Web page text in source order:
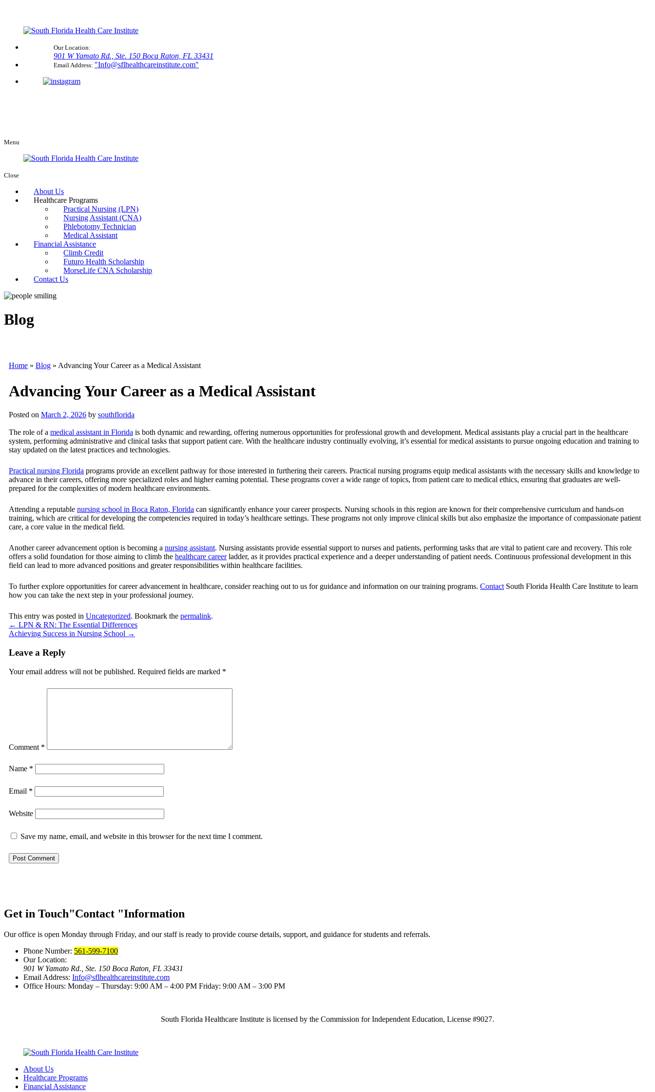
Our Location:
901 W Yamato Rd., Ste. 150 Boca Raton, FL 33431
Email Address: Info@sflhealthcareinstitute.com
Menu
Close
About Us
Healthcare Programs
Practical Nursing (LPN)
Nursing Assistant (CNA)
Phlebotomy Technician
Medical Assistant
Financial Assistance
Climb Credit
Futuro Health Scholarship
MorseLife CNA Scholarship
Contact Us
Blog
Home » Blog » Advancing Your Career as a Medical Assistant
Advancing Your Career as a Medical Assistant
Posted on March 2, 2026 by southflorida
The role of a medical assistant in Florida is both dynamic and rewarding, offering numerous opportunities for professional growth and development. Medical assistants play a crucial part in the healthcare
system, performing administrative and clinical tasks that support patient care. With the healthcare industry continually evolving, it’s essential for medical assistants to pursue ongoing education and training to
stay updated on the latest practices and technologies.
Practical nursing Florida programs provide an excellent pathway for those interested in furthering their careers. Practical nursing programs equip medical assistants with the necessary skills and knowledge to
advance in their careers, offering more specialized roles and higher earning potential. These programs cover a wide range of topics, from patient care to medical ethics, ensuring that graduates are well-
prepared for the complexities of modern healthcare environments.
Attending a reputable nursing school in Boca Raton, Florida can significantly enhance your career prospects. Nursing schools in this region are known for their comprehensive curriculum and hands-on
training, which are critical for developing the competencies required in today’s healthcare settings. These programs not only improve clinical skills but also emphasize the importance of compassionate patient
care, a core value in the medical field.
Another career advancement option is becoming a nursing assistant. Nursing assistants provide essential support to nurses and patients, performing tasks that are vital to patient care and recovery. This role
offers a solid foundation for those aiming to climb the healthcare careerladder, as it provides practical experience and a deeper understanding of patient needs. Continuous professional development in this
field can lead to more advanced positions and greater responsibilities within healthcare facilities.
To further explore opportunities for career advancement in healthcare, consider reaching out to us for guidance and information on our training programs. Contact South Florida Health Care Institute to learn
how you can take the next step in your professional journey.
This entry was posted in Uncategorized. Bookmark the permalink.
← LPN & RN: The Essential Differences
Achieving Success in Nursing School →
Leave a Reply
Your email address will not be published. Required fields are marked *
Comment *
Name *
Email *
Website
Save my name, email, and website in this browser for the next time I comment.
Get in Touch Contact Information
Our office is open Monday through Friday, and our staff is ready to provide course details, support, and guidance for students and referrals.
Phone Number: 561-599-7100
Our Location:
901 W Yamato Rd., Ste. 150 Boca Raton, FL 33431
Email Address: Info@sflhealthcareinstitute.com
Office Hours: Monday – Thursday: 9:00 AM – 4:00 PM Friday: 9:00 AM – 3:00 PM
South Florida Healthcare Institute is licensed by the Commission for Independent Education, License #9027.
About Us
Healthcare Programs
Financial Assistance